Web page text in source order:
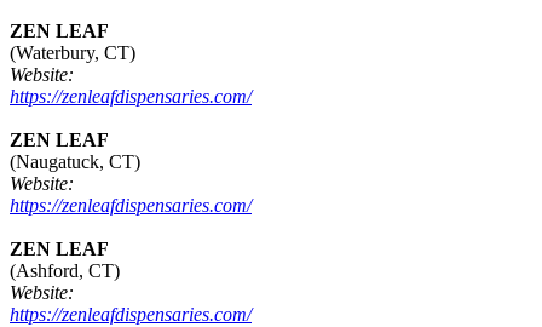
ZEN LEAF
(Waterbury, CT)
Website:
https://zenleafdispensaries.com/
ZEN LEAF
(Naugatuck, CT)
Website:
https://zenleafdispensaries.com/
ZEN LEAF
(Ashford, CT)
Website:
https://zenleafdispensaries.com/